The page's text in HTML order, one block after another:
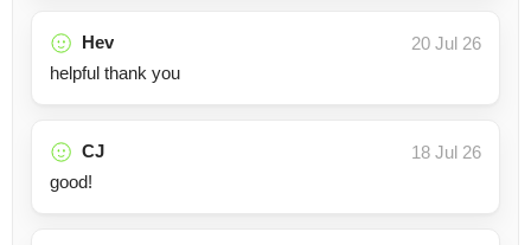
Hev
20 Jul 26
helpful thank you
CJ
18 Jul 26
good!